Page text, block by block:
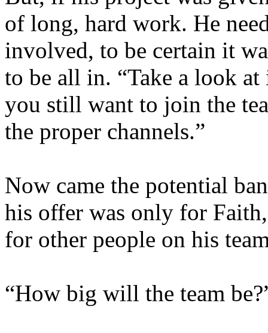
of long, hard work. He
involved, to be certain it
to be all in. “Take a look
you still want to join the
the proper channels.”
Now came the potential
his offer was only for
for other people on his
“How big will the team